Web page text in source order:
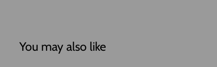
You may also like